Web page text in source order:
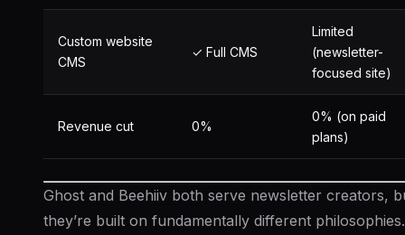
Custom website
CMS
✓ Full CMS
Limited
(newsletter-
focused site)
Revenue cut 0%
0% (on paid
plans)
Ghost and Beehiiv both serve newsletter creators,
they’re built on fundamentally different philosophies.